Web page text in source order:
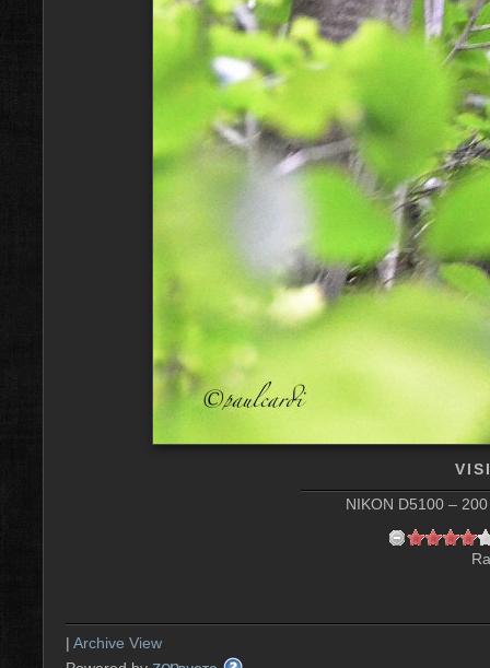
NIKON D5100 –
| Archive View